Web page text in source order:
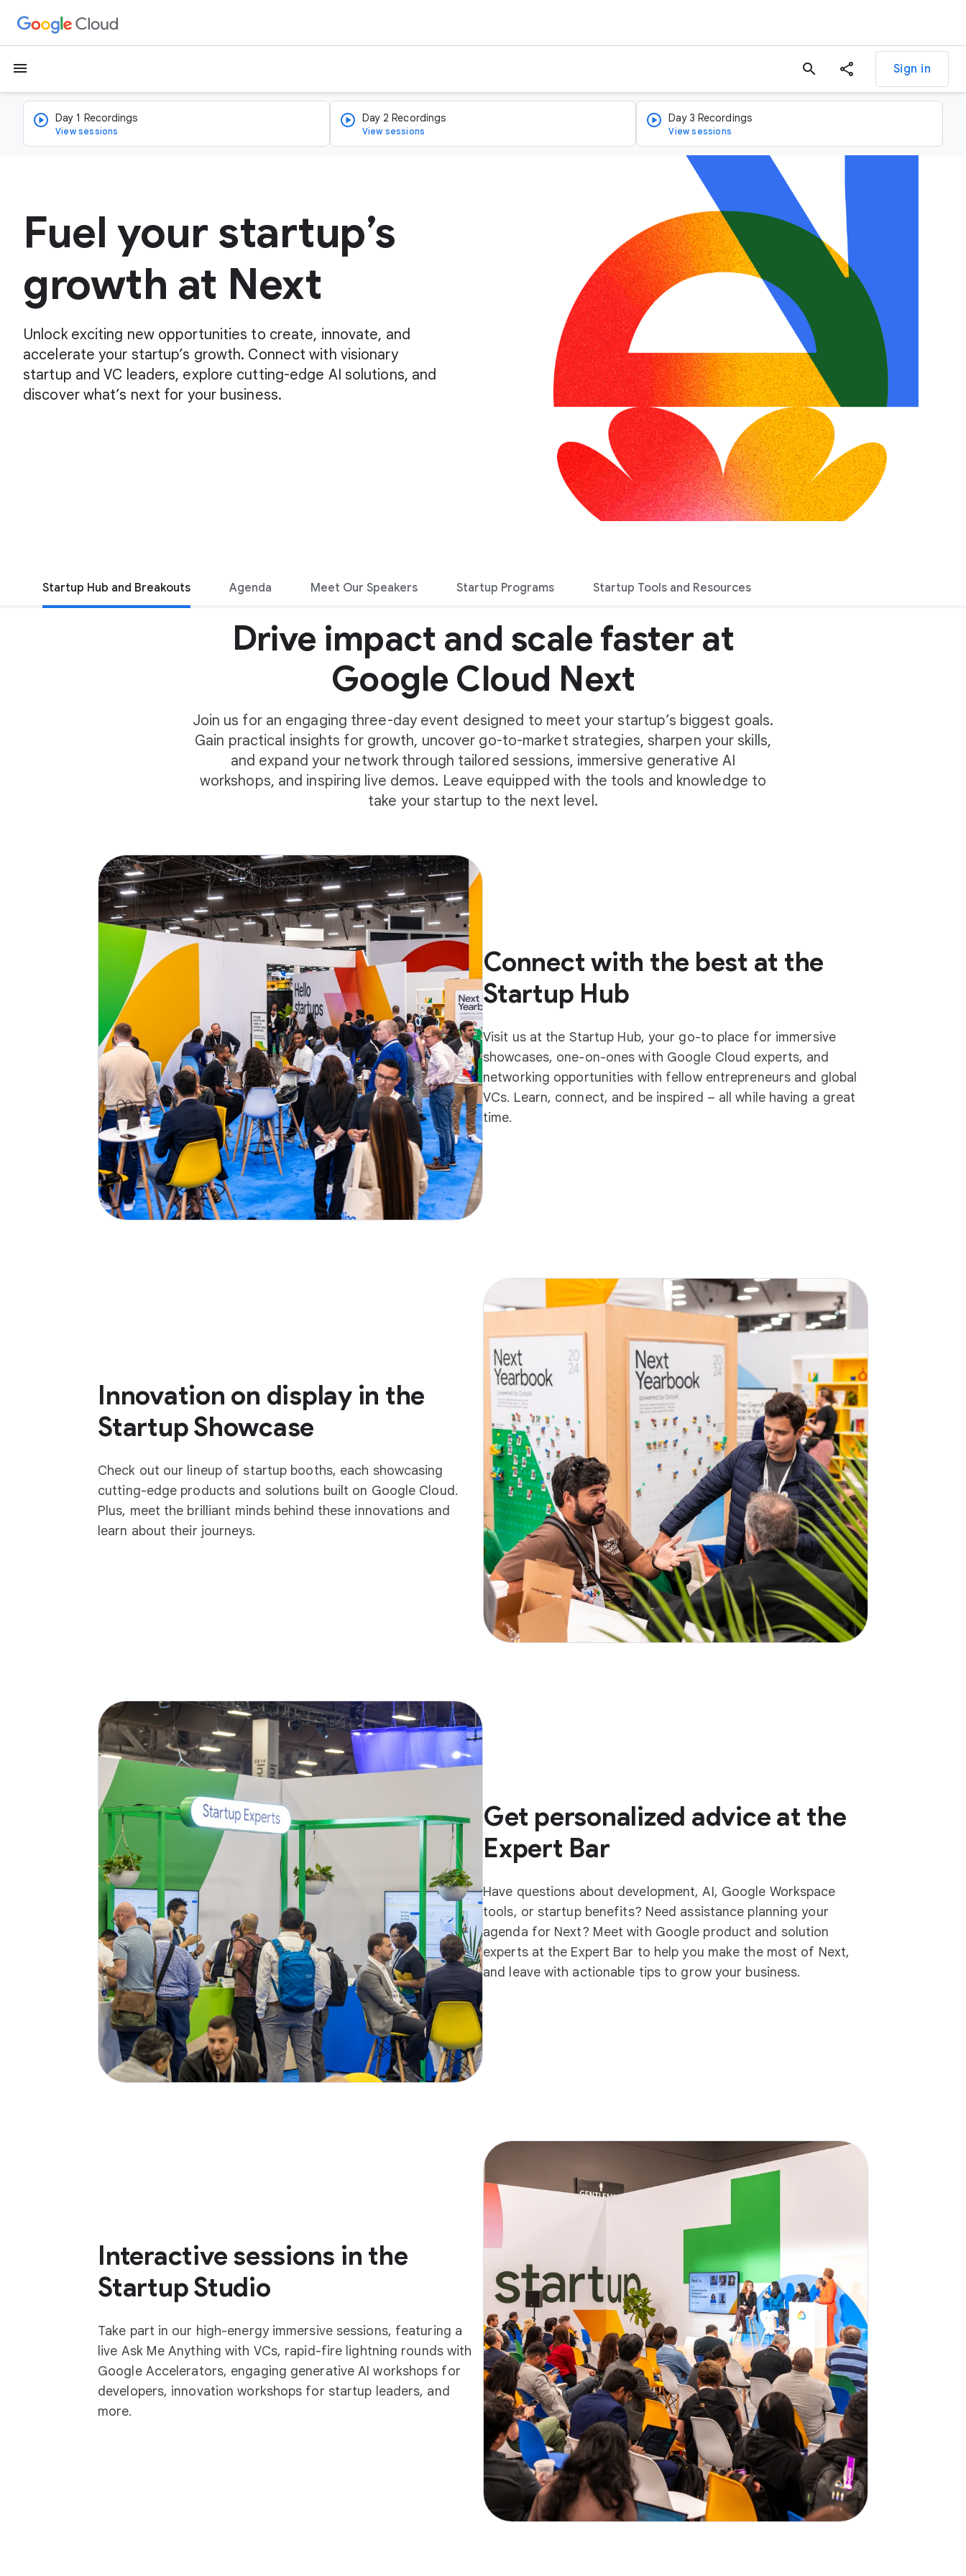
menu search Sign in
Day 1 Recordings
View sessions
Day 2 Recordings
View sessions
Day 3 Recordings
View sessions
Fuel your startup’s
growth at Next
Unlock exciting new opportunities to create, innovate, and
accelerate your startup’s growth. Connect with visionary
startup and VC leaders, explore cutting-edge AI solutions, and
discover what’s next for your business.
Startup Hub and Breakouts Agenda Meet Our Speakers Startup Programs Startup Tools and Resources
Drive impact and scale faster at
Google Cloud Next
Join us for an engaging three-day event designed to meet your startup’s biggest goals.
Gain practical insights for growth, uncover go-to-market strategies, sharpen your skills,
and expand your network through tailored sessions, immersive generative AI
workshops, and inspiring live demos. Leave equipped with the tools and knowledge to
take your startup to the next level.
Connect with the best at the
Startup Hub
Visit us at the Startup Hub, your go-to place for immersive
showcases, one-on-ones with Google Cloud experts, and
networking opportunities with fellow entrepreneurs and global
VCs. Learn, connect, and be inspired – all while having a great
time.
Innovation on display in the
Startup Showcase
Check out our lineup of startup booths, each showcasing
cutting-edge products and solutions built on Google Cloud.
Plus, meet the brilliant minds behind these innovations and
learn about their journeys.
Get personalized advice at the
Expert Bar
Have questions about development, AI, Google Workspace
tools, or startup benefits? Need assistance planning your
agenda for Next? Meet with Google product and solution
experts at the Expert Bar to help you make the most of Next,
and leave with actionable tips to grow your business.
Interactive sessions in the
Startup Studio
Take part in our high-energy immersive sessions, featuring a
live Ask Me Anything with VCs, rapid-fire lightning rounds with
Google Accelerators, engaging generative AI workshops for
developers, innovation workshops for startup leaders, and
more.